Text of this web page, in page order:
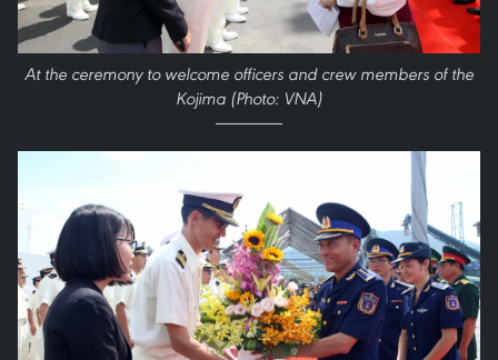
At the ceremony to welcome officers and crew members of the
Kojima (Photo: VNA)